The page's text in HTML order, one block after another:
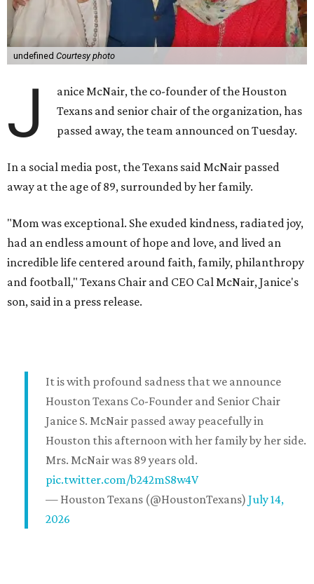
undefined Courtesy photo
J
anice McNair, the co-founder of the Houston
Texans and senior chair of the organization, has
passed away, the team announced on Tuesday.
In a social media post, the Texans said McNair passed
away at the age of 89, surrounded by her family.
"Mom was exceptional. She exuded kindness, radiated joy,
had an endless amount of hope and love, and lived an
incredible life centered around faith, family, philanthropy
and football," Texans Chair and CEO Cal McNair, Janice's
son, said in a press release.
It is with profound sadness that we announce
Houston Texans Co-Founder and Senior Chair
Janice S. McNair passed away peacefully in
Houston this afternoon with her family by her side.
Mrs. McNair was 89 years old.
pic.twitter.com/b242mS8w4V
— Houston Texans (@HoustonTexans) July 14,
2026